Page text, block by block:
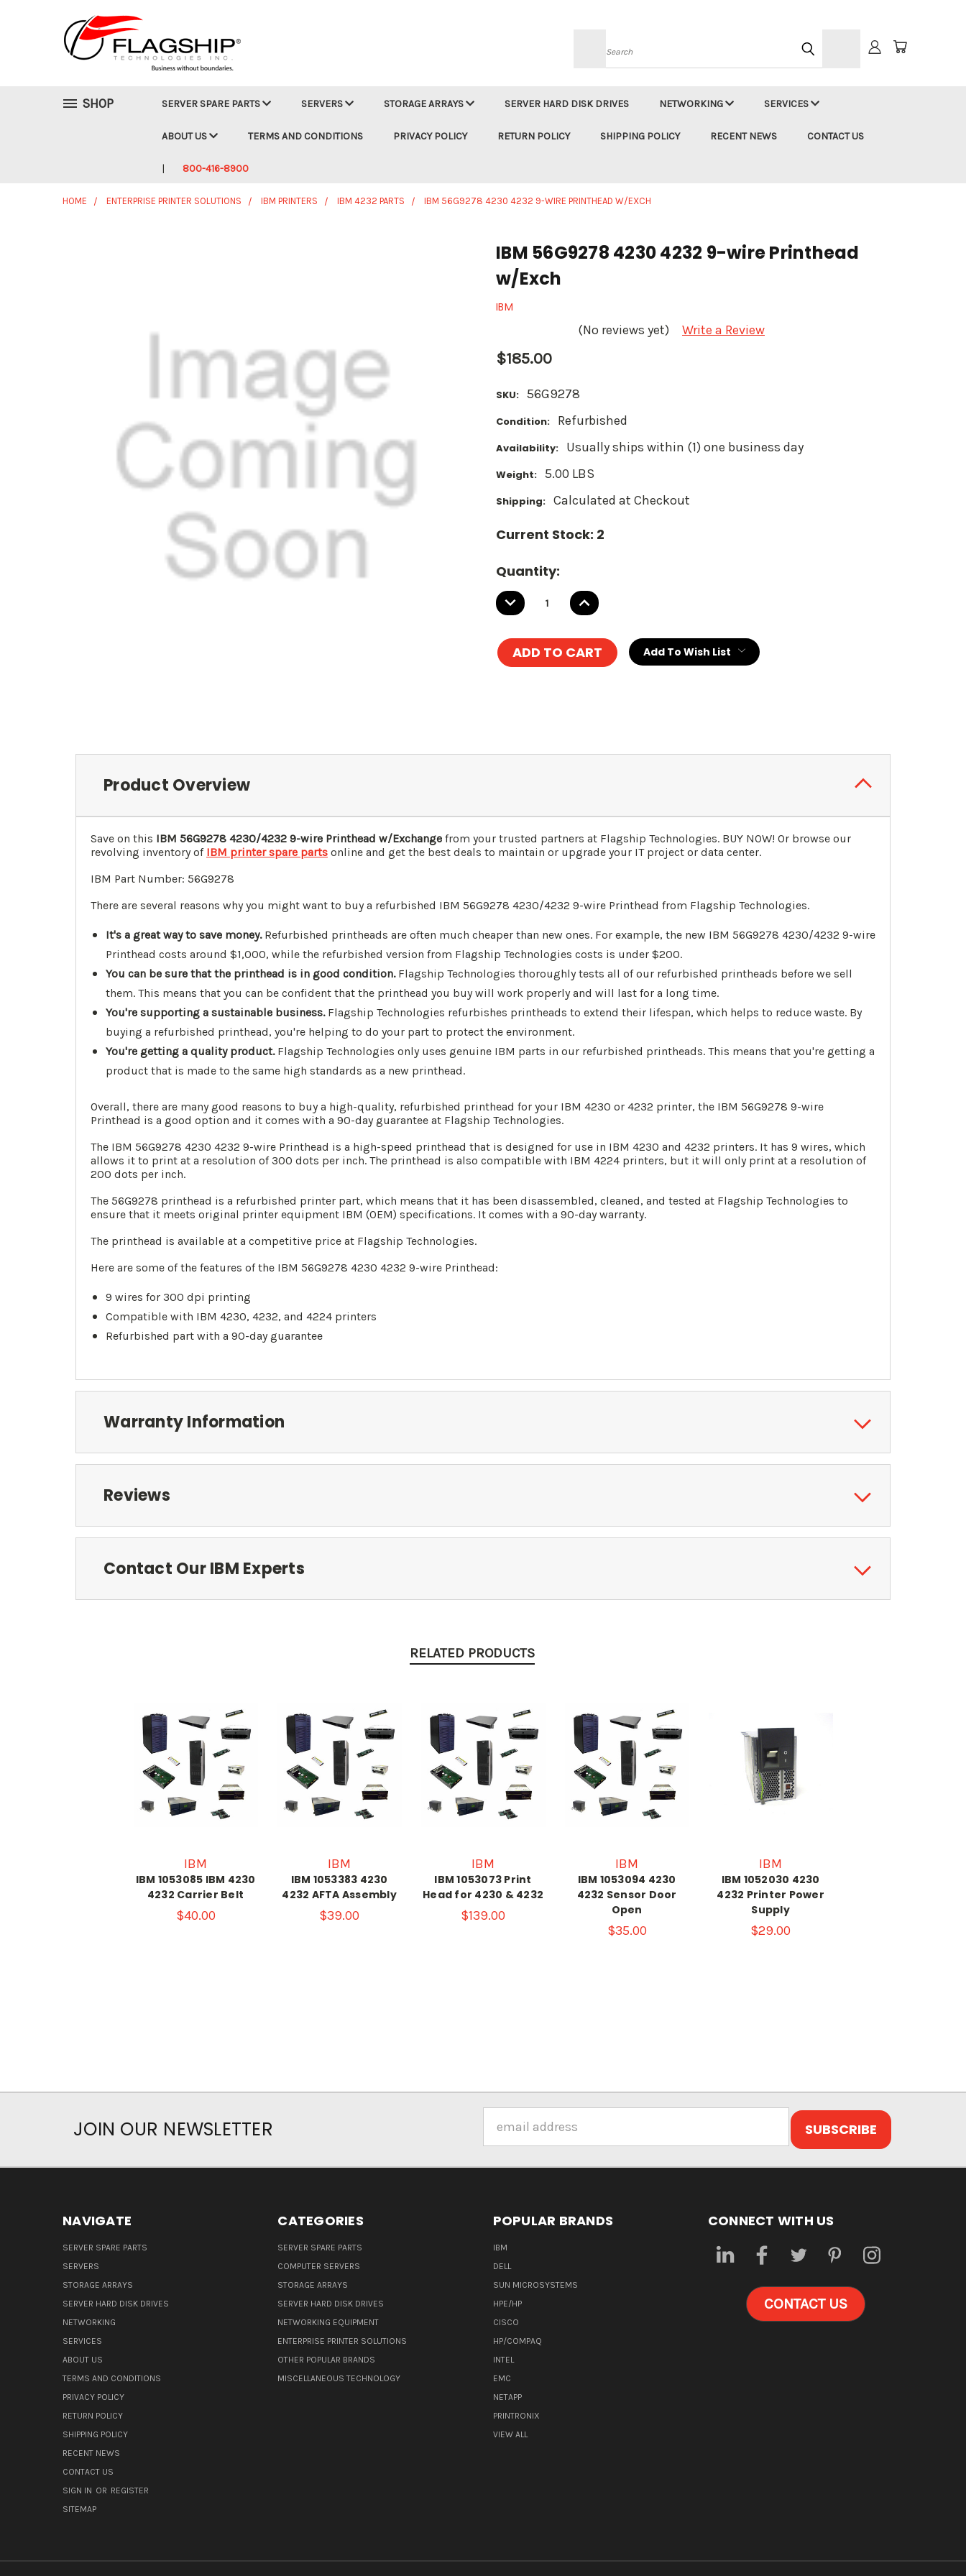
Search
SHOP SERVER SPARE PARTS SERVERS STORAGE ARRAYS SERVER HARD DISK DRIVES NETWORKING SERVICES
ABOUT US TERMS AND CONDITIONS PRIVACY POLICY RETURN POLICY SHIPPING POLICY RECENT NEWS CONTACT US
800-416-8900
HOME ENTERPRISE PRINTER SOLUTIONS IBM PRINTERS IBM 4232 PARTS IBM 56G9278 4230 4232 9-WIRE PRINTHEAD W/EXCH
IBM 56G9278 4230 4232 9-wire Printhead
w/Exch
IBM
(No reviews yet) Write a Review
$185.00
SKU: 56G9278
Condition: Refurbished
Availability: Usually ships within (1) one business day
Weight: 5.00 LBS
Shipping: Calculated at Checkout
Current Stock: 2
Quantity:
DECREASE
QUANTITY:
INCREASE
QUANTITY:
Add To Wish List
Product Overview
Save on this IBM 56G9278 4230/4232 9-wire Printhead w/Exchange from your trusted partners at Flagship Technologies. BUY NOW! Or browse our
revolving inventory of IBM printer spare parts online and get the best deals to maintain or upgrade your IT project or data center.
IBM Part Number: 56G9278
There are several reasons why you might want to buy a refurbished IBM 56G9278 4230/4232 9-wire Printhead from Flagship Technologies.
It's a great way to save money.Refurbished printheads are often much cheaper than new ones. For example, the new IBM 56G9278 4230/4232 9-wire
Printhead costs around $1,000, while the refurbished version from Flagship Technologies costs is under $200.
You can be sure that the printhead is in good condition.Flagship Technologies thoroughly tests all of our refurbished printheads before we sell
them. This means that you can be confident that the printhead you buy will work properly and will last for a long time.
You're supporting a sustainable business.Flagship Technologies refurbishes printheads to extend their lifespan, which helps to reduce waste. By
buying a refurbished printhead, you're helping to do your part to protect the environment.
You're getting a quality product.Flagship Technologies only uses genuine IBM parts in our refurbished printheads. This means that you're getting a
product that is made to the same high standards as a new printhead.
Overall, there are many good reasons to buy a high-quality, refurbished printhead for your IBM 4230 or 4232 printer, the IBM 56G9278 9-wire
Printhead is a good option and it comes with a 90-day guarantee at Flagship Technologies.
The IBM 56G9278 4230 4232 9-wire Printhead is a high-speed printhead that is designed for use in IBM 4230 and 4232 printers. It has 9 wires, which
allows it to print at a resolution of 300 dots per inch. The printhead is also compatible with IBM 4224 printers, but it will only print at a resolution of
200 dots per inch.
The 56G9278 printhead is a refurbished printer part, which means that it has been disassembled, cleaned, and tested at Flagship Technologies to
ensure that it meets original printer equipment IBM (OEM) specifications. It comes with a 90-day warranty.
The printhead is available at a competitive price at Flagship Technologies.
Here are some of the features of the IBM 56G9278 4230 4232 9-wire Printhead:
9 wires for 300 dpi printing
Compatible with IBM 4230, 4232, and 4224 printers
Refurbished part with a 90-day guarantee
Warranty Information
Reviews
Contact Our IBM Experts
RELATED PRODUCTS
IBM
IBM 1053085 IBM 4230
4232 Carrier Belt
$40.00
IBM
IBM 1053383 4230
4232 AFTA Assembly
$39.00
IBM
IBM 1053073 Print
Head for 4230 & 4232
$139.00
IBM
IBM 1053094 4230
4232 Sensor Door
Open
$35.00
IBM
IBM 1052030 4230
4232 Printer Power
Supply
$29.00
JOIN OUR NEWSLETTER
Address
NAVIGATE
SERVER SPARE PARTS
SERVERS
STORAGE ARRAYS
SERVER HARD DISK DRIVES
NETWORKING
SERVICES
ABOUT US
TERMS AND CONDITIONS
PRIVACY POLICY
RETURN POLICY
SHIPPING POLICY
RECENT NEWS
CONTACT US
SIGN IN OR REGISTER
SITEMAP
CATEGORIES
SERVER SPARE PARTS
COMPUTER SERVERS
STORAGE ARRAYS
SERVER HARD DISK DRIVES
NETWORKING EQUIPMENT
ENTERPRISE PRINTER SOLUTIONS
OTHER POPULAR BRANDS
MISCELLANEOUS TECHNOLOGY
POPULAR BRANDS
IBM
DELL
SUN MICROSYSTEMS
HPE/HP
CISCO
HP/COMPAQ
INTEL
EMC
NETAPP
PRINTRONIX
VIEW ALL
CONNECT WITH US
CONTACT US